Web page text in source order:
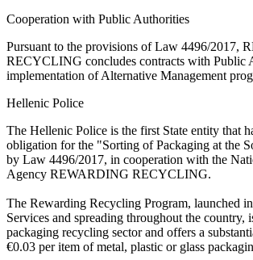
Cooperation with Public Authorities
Pursuant to the provisions of Law 4496/2017,
RECYCLING concludes contracts with Public
implementation of Alternative Management
Hellenic Police
The Hellenic Police is the first State entity that
obligation for the "Sorting of Packaging at the
by Law 4496/2017, in cooperation with the
Agency REWARDING RECYCLING.
The Rewarding Recycling Program, launched
Services and spreading throughout the country,
packaging recycling sector and offers a
€0.03 per item of metal, plastic or glass